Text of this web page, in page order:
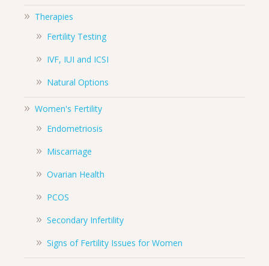
Therapies
Fertility Testing
IVF, IUI and ICSI
Natural Options
Women's Fertility
Endometriosis
Miscarriage
Ovarian Health
PCOS
Secondary Infertility
Signs of Fertility Issues for Women